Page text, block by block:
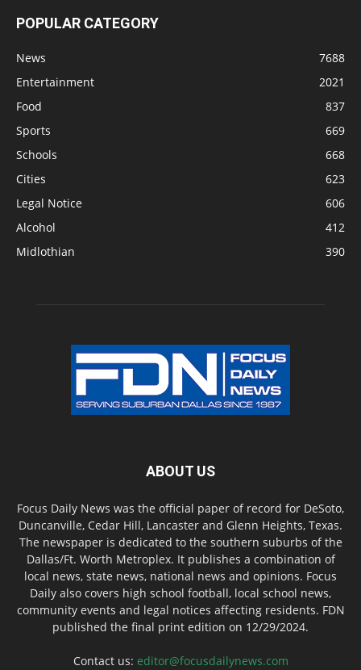
POPULAR CATEGORY
News
7688
Entertainment
2021
Food
837
Sports
669
Schools
668
Cities
623
Legal Notice
606
Alcohol
412
Midlothian
390
ABOUT US
Focus Daily News was the official paper of record for DeSoto,
Duncanville, Cedar Hill, Lancaster and Glenn Heights, Texas.
The newspaper is dedicated to the southern suburbs of the
Dallas/Ft. Worth Metroplex. It publishes a combination of
local news, state news, national news and opinions. Focus
Daily also covers high school football, local school news,
community events and legal notices affecting residents. FDN
published the final print edition on 12/29/2024.
Contact us: editor@focusdailynews.com